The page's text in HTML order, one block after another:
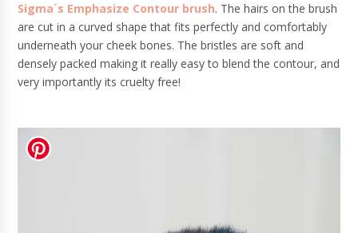
Sigma´s Emphasize Contour brush. The hairs on the brush
are cut in a curved shape that fits perfectly and comfortably
underneath your cheek bones. The bristles are soft and
densely packed making it really easy to blend the contour, and
very importantly its cruelty free!